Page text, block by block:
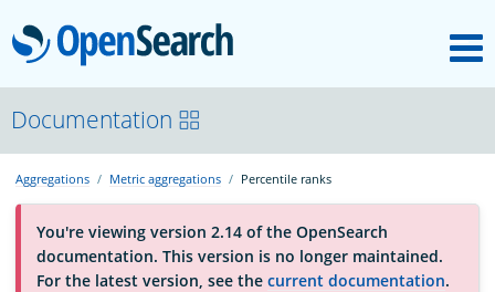
OpenSearch
About
Platform
Community
Documentation
Aggregations Metric aggregations Percentile ranks
You're viewing version 2.14 of the OpenSearch
documentation. This version is no longer maintained.
For the latest version, see the current documentation.